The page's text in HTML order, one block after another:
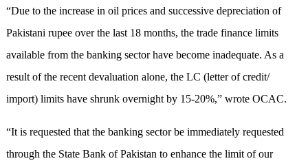
“Due to the increase in oil prices and successive depreciation of
Pakistani rupee over the last 18 months, the trade finance limits
available from the banking sector have become inadequate. As a
result of the recent devaluation alone, the LC (letter of credit/
import) limits have shrunk overnight by 15-20%,” wrote OCAC.
“It is requested that the banking sector be immediately requested
through the State Bank of Pakistan to enhance the limit of our